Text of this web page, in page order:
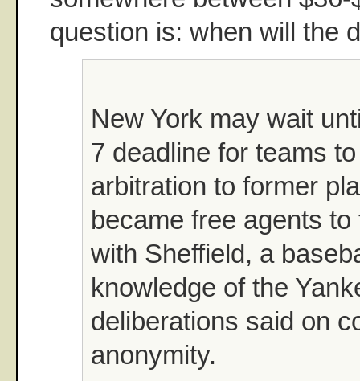
question is: when will the
New York may wait
7 deadline for teams
arbitration to former
became free agents
with Sheffield, a
knowledge of the
deliberations said on
anonymity.